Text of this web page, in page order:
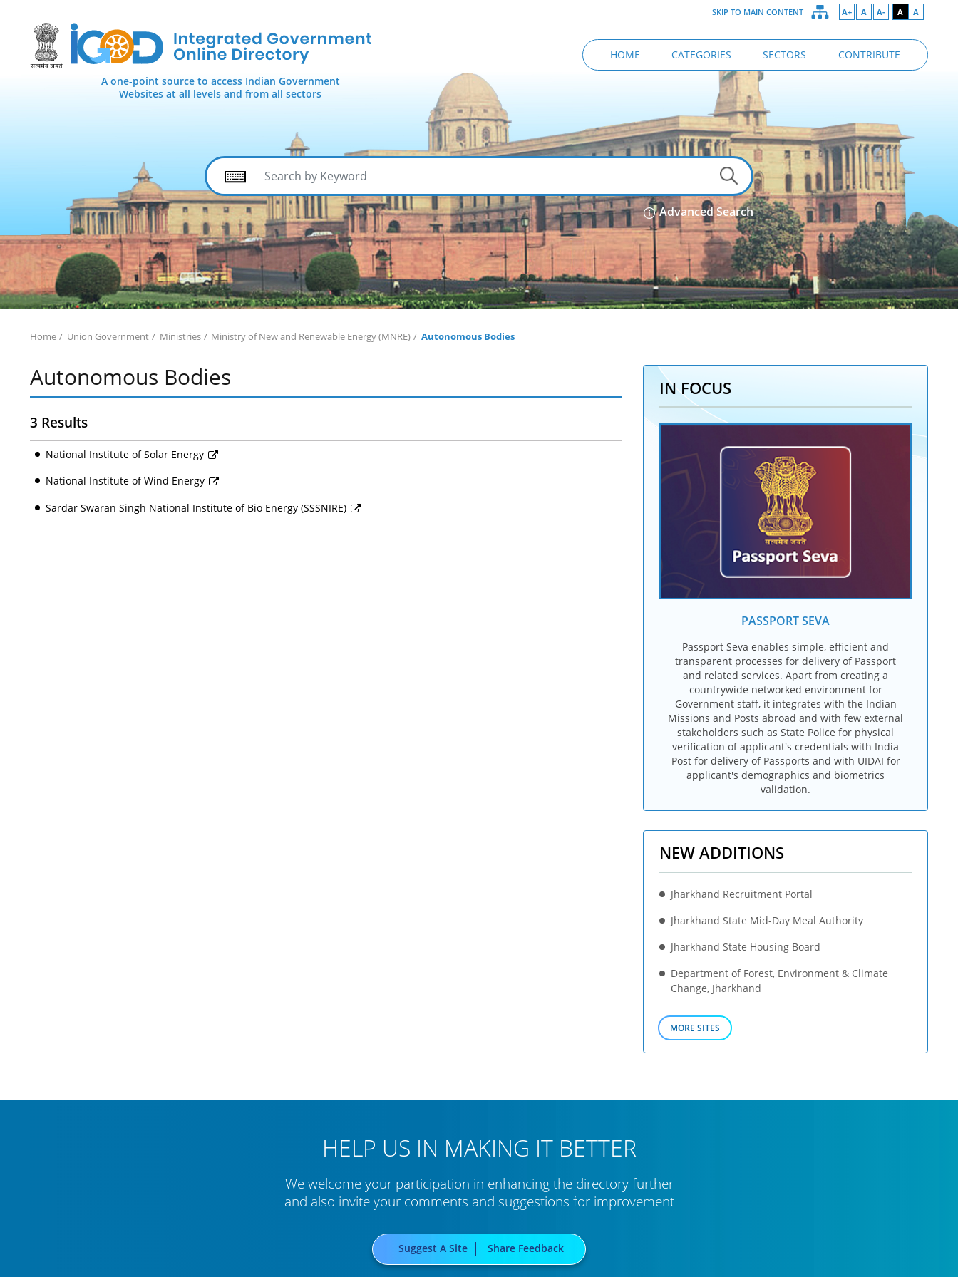
SKIP TO MAIN CONTENT A+ A A- A A
HOME CATEGORIES SECTORS CONTRIBUTE
A one-point source to access Indian Government
Websites at all levels and from all sectors
Advanced Search
Home Union Government Ministries Ministry of New and Renewable Energy (MNRE) Autonomous Bodies
Autonomous Bodies
3 Results
National Institute of Solar Energy
National Institute of Wind Energy
Sardar Swaran Singh National Institute of Bio Energy (SSSNIRE)
IN FOCUS
PASSPORT SEVA
Passport Seva enables simple, efficient and
transparent processes for delivery of Passport
and related services. Apart from creating a
countrywide networked environment for
Government staff, it integrates with the Indian
Missions and Posts abroad and with few external
stakeholders such as State Police for physical
verification of applicant's credentials with India
Post for delivery of Passports and with UIDAI for
applicant's demographics and biometrics
validation.
NEW ADDITIONS
Jharkhand Recruitment Portal
Jharkhand State Mid-Day Meal Authority
Jharkhand State Housing Board
Department of Forest, Environment & Climate
Change, Jharkhand
MORE SITES
HELP US IN MAKING IT BETTER
We welcome your participation in enhancing the directory further
and also invite your comments and suggestions for improvement
Suggest A Site Share Feedback